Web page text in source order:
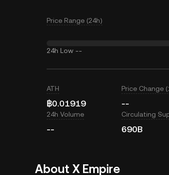
Price Range (24h)
24h Low --
ATH
฿0.01919
Price Change
--
24h Volume
--
Circulating
690B
About X Empire